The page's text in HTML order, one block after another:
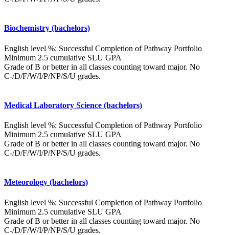
Biochemistry (bachelors)
English level %: Successful Completion of Pathway Portfolio
Minimum 2.5 cumulative SLU GPA
Grade of B or better in all classes counting toward major. No
C-/D/F/W/I/P/NP/S/U grades.
Medical Laboratory Science (bachelors)
English level %: Successful Completion of Pathway Portfolio
Minimum 2.5 cumulative SLU GPA
Grade of B or better in all classes counting toward major. No
C-/D/F/W/I/P/NP/S/U grades.
Meteorology (bachelors)
English level %: Successful Completion of Pathway Portfolio
Minimum 2.5 cumulative SLU GPA
Grade of B or better in all classes counting toward major. No
C-/D/F/W/I/P/NP/S/U grades.